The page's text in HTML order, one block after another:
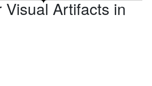
Visual Artifacts in